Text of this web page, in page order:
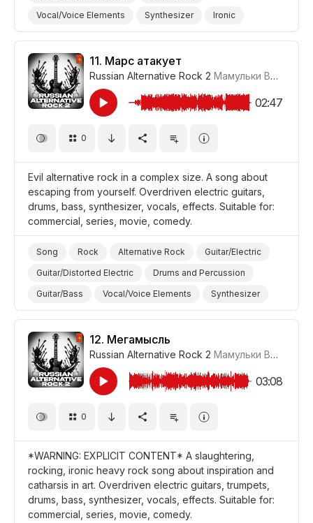
Vocal/Voice Elements
Synthesizer
Ironic
Aggressive
Promo/Advertise/Commercial
Film/Movie
Comedy
11. Марс атакует
Russian Alternative Rock 2 Мамульки Bend
02:47
0
Evil alternative rock in a complex size. A song about
escaping from yourself. Overdriven electric guitars,
drums, bass, synthesizer, vocals, effects. Suitable for:
commercial, series, movie, comedy.
Song Rock Alternative Rock
Guitar/Electric
Guitar/Distorted Electric
Drums and Percussion
Guitar/Bass
Vocal/Voice Elements
Synthesizer
Haunting/Evil
Aggressive
Promo/Advertise/Commercial
12. Мегамысль
Russian Alternative Rock 2 Мамульки Bend
03:08
0
*WARNING: EXPLICIT CONTENT* A slaughtering,
rocking, ironic heavy rock song about inspiration and
catharsis in art. Overdriven electric guitars, trumpets,
drums, bass, synthesizer, vocals, effects. Suitable for:
commercial, series, movie, comedy.